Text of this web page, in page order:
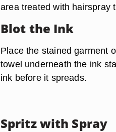
area treated with hairspray
Blot the Ink
Place the stained garment
towel underneath the ink
ink before it spreads.
Spritz with Spray